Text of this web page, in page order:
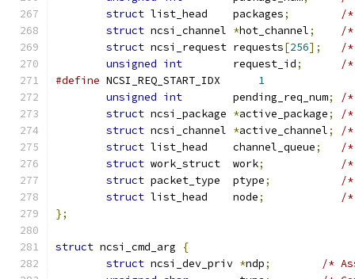
struct list_head    packages;
/
struct ncsi_channel *hot_channel;
/*
struct ncsi_request requests[256];
/
unsigned int
        request_id
;
/*
#define
1
unsigned int
        pending_req_num
;
/*
struct ncsi_package *active_package;
/*
struct ncsi_channel *active_channel;
/*
struct list_head    channel_queue;
/*
struct work_struct  work;
/*
struct packet_type  ptype;
/*
struct list_head    node;
/*
};
struct ncsi_cmd_arg
{
struct ncsi_dev_priv *ndp;
/*